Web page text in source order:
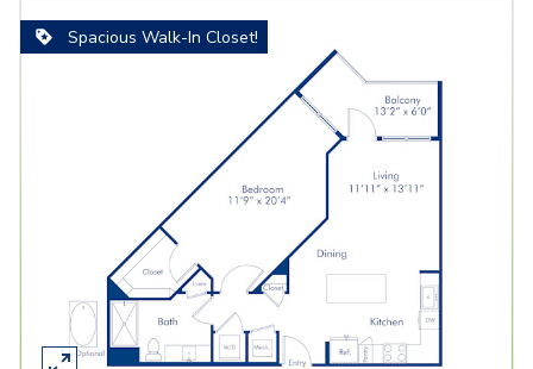
Spacious Walk-In Closet!